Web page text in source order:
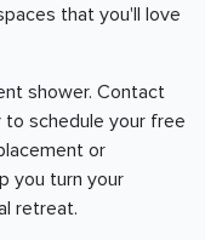
that you'll love
shower. Contact
to schedule your free
or
you turn your
retreat.